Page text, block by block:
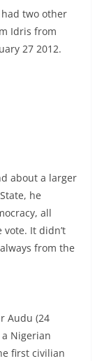
had two other
Idris from
27 2012.
about a larger
he
all
It didn’t
from the
Audu (24
a Nigerian
first civilian